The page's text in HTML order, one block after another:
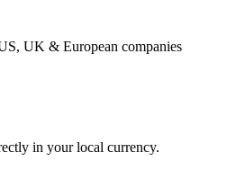
UK & European companies
in your local currency.